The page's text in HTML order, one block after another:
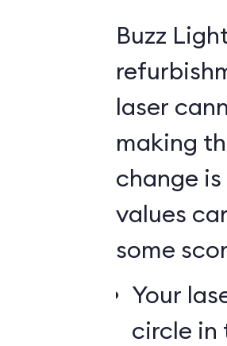
Buzz
laser
making
change
values
some
Your
circle in